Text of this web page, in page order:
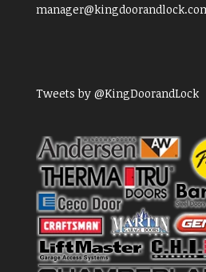
Tweets by @KingDoorandLock